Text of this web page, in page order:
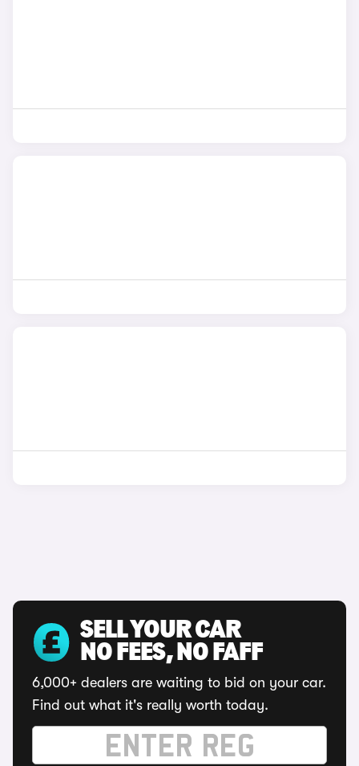
SELL YOUR CAR
NO FEES, NO FAFF
6,000+ dealers are waiting to bid on your car.
Find out what it's really worth today.